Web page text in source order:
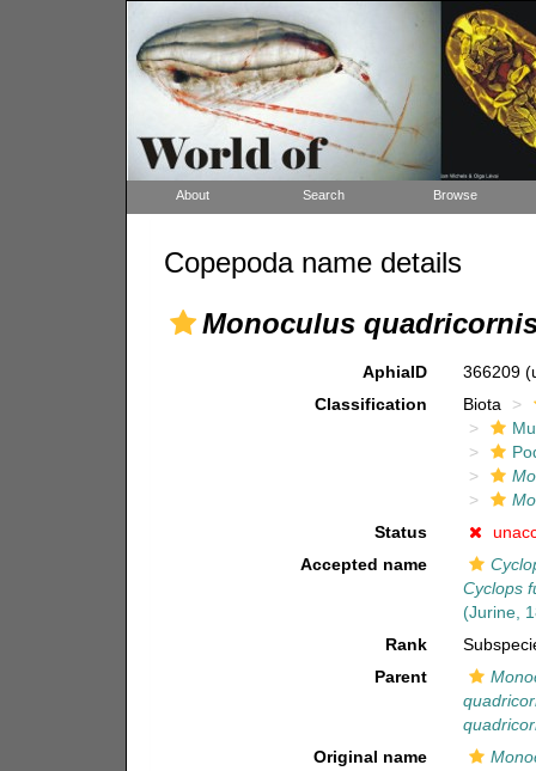
About Search Browse
Copepoda name details
Monoculus
AphiaID 366209
Classification
Biota
Status
Accepted name
Cyclops
(Jurine,
Rank
Parent
Original name